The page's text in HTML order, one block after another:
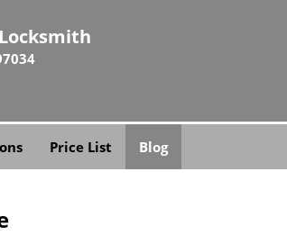
Price List Blog